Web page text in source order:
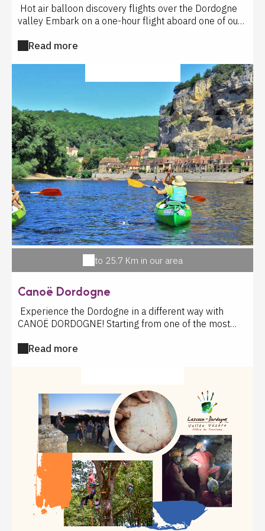
Hot air balloon discovery flights over the Dordogne
valley Embark on a one-hour flight aboard one of our
castles of Beynac, Milandes, Castelnaud... Our flight
Hauts de Saint Vincent guest house opposite the
Château des Milandes. Fabrice or Sébastien, both
certified pilots will take you on board their basket for
4 or 6 passengers maximum , and you will live an
unforgettable experience with your loved ones
Service of approximately 3 hours including 1 hour of
flight - Parking available on the take-off field - Return
by our team to the take-off point. Service subject to
weather conditions - a flight confirmation will be given
the day before by SMS or telephone In case of
cancellation, a postponement will be offered until the
weather conditions are met.
Read more
to 25.7 Km in our area
Canoë Dordogne
Experience the Dordogne in a different way with
CANOË DORDOGNE! Starting from one of the most
team invites you to live an unforgettable experience
exceptional environment: remarkable fauna and flora,
magnificent natural landscapes and a unique historical
heritage. With each stroke of your paddle, you'll
embark on a true journey through time. Throughout
your descent, the valley's most beautiful gems will
unfold before you: Montfort Castle and its wild,
winding paths, the village of La Roque-Gageac and its
troglodytic fort, the castle and the Malartrie site, the
impressive fortress of Castelnaud, the famous hanging
gardens of Marqueyssac, the Renaissance castle of
Fayrac, the majestic Beynac castle clinging to its cliff,
Read more